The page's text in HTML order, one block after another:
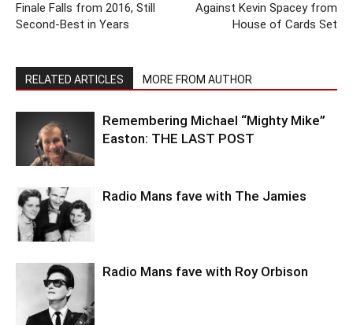
Finale Falls from 2016, Still
Second-Best in Years
Against Kevin Spacey from
House of Cards Set
RELATED ARTICLES MORE FROM AUTHOR
Remembering Michael “Mighty Mike”
Easton: THE LAST POST
Radio Mans fave with The Jamies
Radio Mans fave with Roy Orbison